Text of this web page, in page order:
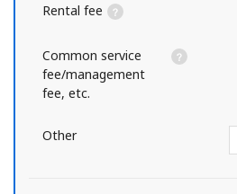
Rental fee
Common service
fee/management
fee, etc.
Other